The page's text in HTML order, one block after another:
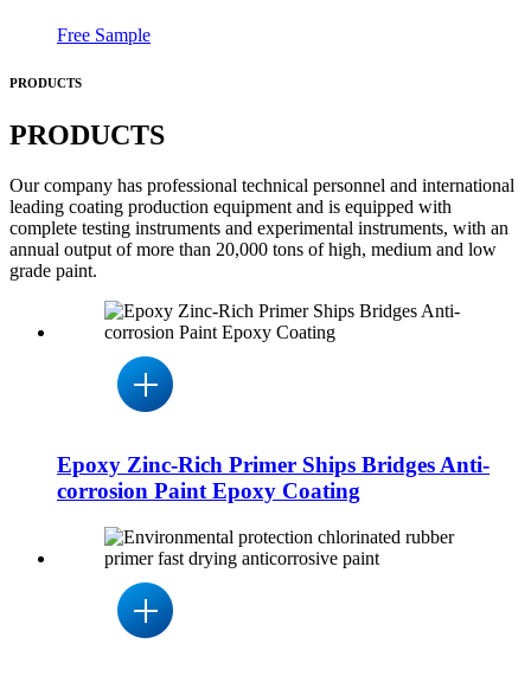
Free Sample
PRODUCTS
PRODUCTS
Our company has professional technical personnel and international
leading coating production equipment and is equipped with
complete testing instruments and experimental instruments, with an
annual output of more than 20,000 tons of high, medium and low
grade paint.
Epoxy Zinc-Rich Primer Ships Bridges Anti-
corrosion Paint Epoxy Coating